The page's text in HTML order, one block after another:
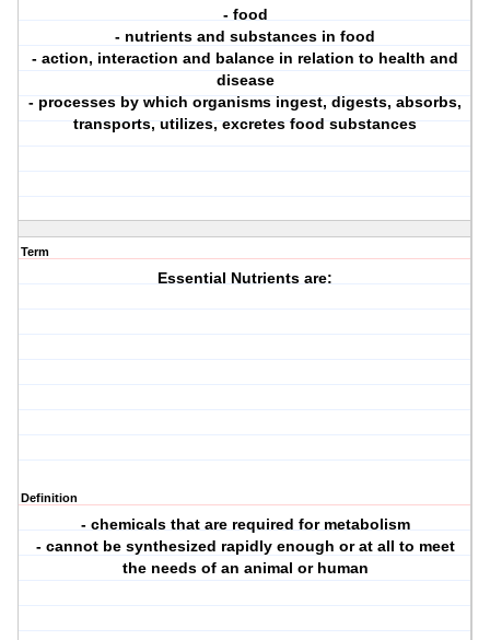
- food
- nutrients and substances in food
- action, interaction and balance in relation to health and
disease
- processes by which organisms ingest, digests, absorbs,
transports, utilizes, excretes food substances
Term
Essential Nutrients are:
Definition
- chemicals that are required for metabolism
- cannot be synthesized rapidly enough or at all to meet
the needs of an animal or human